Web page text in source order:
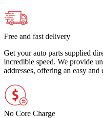
Free and fast delivery
Get your auto parts supplied
incredible speed. We provide
addresses, offering an easy
No Core Charge